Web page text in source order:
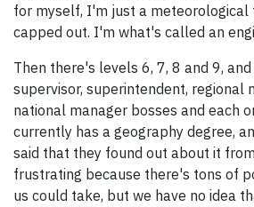
for myself, I'm just a meteorological
capped out. I'm what's called an
Then there's levels 6, 7, 8 and 9,
supervisor, superintendent, regional
national manager bosses and each
currently has a geography degree,
said that they found out about it
frustrating because there's tons of
us could take, but we have no idea